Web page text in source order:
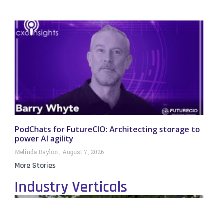
PodChats for FutureCIO: Architecting storage to
power AI agility
Melinda Baylon August 7, 2026
More Stories
Industry Verticals